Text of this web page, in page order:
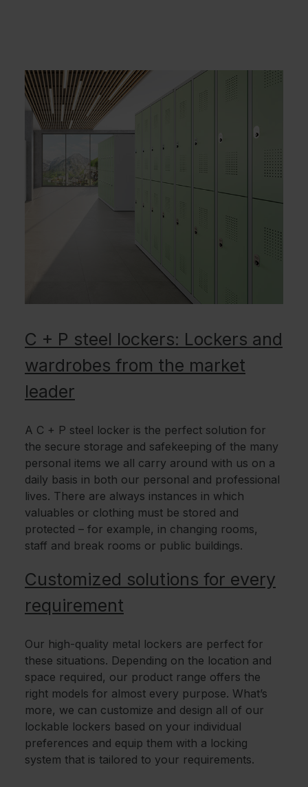
C + P steel lockers: Lockers and
wardrobes from the market
leader
A C + P steel locker is the perfect solution for
the secure storage and safekeeping of the many
personal items we all carry around with us on a
daily basis in both our personal and professional
lives. There are always instances in which
valuables or clothing must be stored and
protected – for example, in changing rooms,
staff and break rooms or public buildings.
Customized solutions for every
requirement
Our high-quality metal lockers are perfect for
these situations. Depending on the location and
space required, our product range offers the
right models for almost every purpose. What’s
more, we can customize and design all of our
lockable lockers based on your individual
preferences and equip them with a locking
system that is tailored to your requirements.